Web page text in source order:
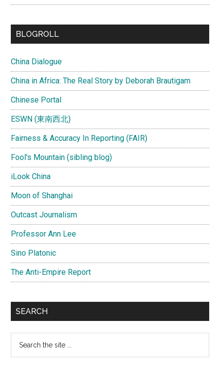
BLOGROLL
China Dialogue
China in Africa: The Real Story by Deborah Brautigam
Chinese Portal
ESWN (東南西北)
Fairness & Accuracy In Reporting (FAIR)
Fool's Mountain (sibling blog)
iLook China
Moon of Shanghai
Outcast Journalism
Professor Ann Lee
Sino Platonic
The Anti-Empire Report
SEARCH